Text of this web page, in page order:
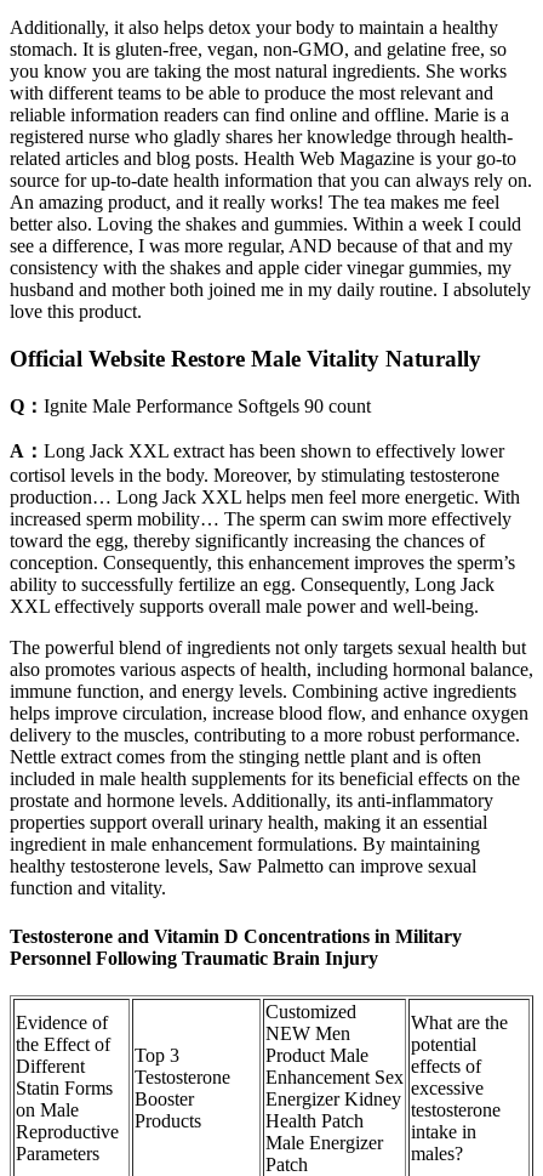
Additionally, it also helps detox your body to maintain a healthy
stomach. It is gluten-free, vegan, non-GMO, and gelatine free, so
you know you are taking the most natural ingredients. She works
with different teams to be able to produce the most relevant and
reliable information readers can find online and offline. Marie is a
registered nurse who gladly shares her knowledge through health-
related articles and blog posts. Health Web Magazine is your go-to
source for up-to-date health information that you can always rely on.
An amazing product, and it really works! The tea makes me feel
better also. Loving the shakes and gummies. Within a week I could
see a difference, I was more regular, AND because of that and my
consistency with the shakes and apple cider vinegar gummies, my
husband and mother both joined me in my daily routine. I absolutely
love this product.
Official Website Restore Male Vitality Naturally
Q： Ignite Male Performance Softgels 90 count
A： Long Jack XXL extract has been shown to effectively lower
cortisol levels in the body. Moreover, by stimulating testosterone
production… Long Jack XXL helps men feel more energetic. With
increased sperm mobility… The sperm can swim more effectively
toward the egg, thereby significantly increasing the chances of
conception. Consequently, this enhancement improves the sperm’s
ability to successfully fertilize an egg. Consequently, Long Jack
XXL effectively supports overall male power and well-being.
The powerful blend of ingredients not only targets sexual health but
also promotes various aspects of health, including hormonal balance,
immune function, and energy levels. Combining active ingredients
helps improve circulation, increase blood flow, and enhance oxygen
delivery to the muscles, contributing to a more robust performance.
Nettle extract comes from the stinging nettle plant and is often
included in male health supplements for its beneficial effects on the
prostate and hormone levels. Additionally, its anti-inflammatory
properties support overall urinary health, making it an essential
ingredient in male enhancement formulations. By maintaining
healthy testosterone levels, Saw Palmetto can improve sexual
function and vitality.
Testosterone and Vitamin D Concentrations in Military
Personnel Following Traumatic Brain Injury
Evidence of
the Effect of
Different
Statin Forms
on Male
Reproductive
Parameters
Top 3
Testosterone
Booster
Products
Customized
NEW Men
Product Male
Enhancement Sex
Energizer Kidney
Health Patch
Male Energizer
Patch
What are the
potential
effects of
excessive
testosterone
intake in
males?